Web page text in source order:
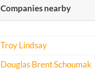
Companies nearby
Troy Lindsay
Douglas Brent Schoumak